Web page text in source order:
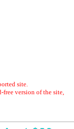
site.
free version of the site,